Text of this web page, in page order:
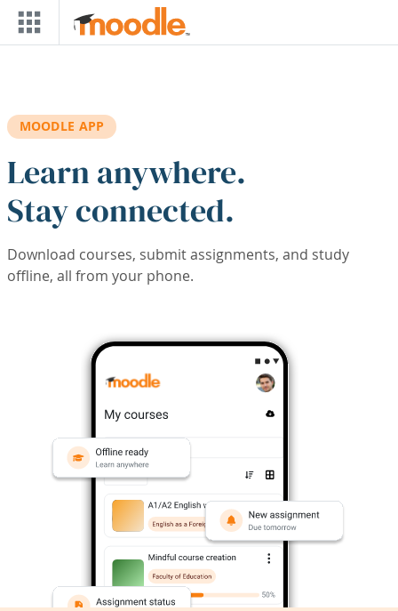
Skip to main content
MOODLE APP
Learn anywhere.
Stay connected.
Download courses, submit assignments, and study
offline, all from your phone.